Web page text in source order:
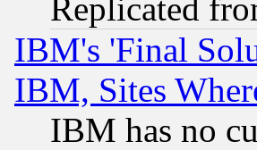
Replicated
IBM's 'Final
IBM, Sites
IBM has no